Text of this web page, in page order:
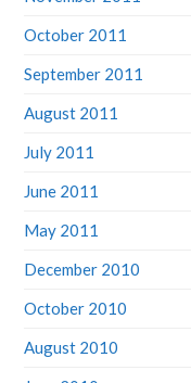
October 2011
September 2011
August 2011
July 2011
June 2011
May 2011
December 2010
October 2010
August 2010
June 2010